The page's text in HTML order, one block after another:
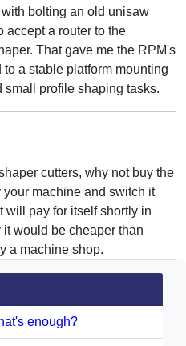
bolting an old unisaw
accept a router to the
That gave me the RPM's
a stable platform mounting
small profile shaping tasks.
cutters, why not buy the
machine and switch it
will pay for itself shortly in
would be cheaper than
a machine shop.
enough?